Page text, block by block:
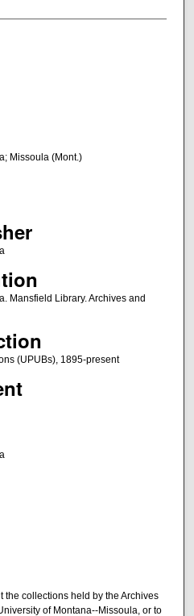
Missoula (Mont.)
Mansfield Library. Archives and
(UPUBs), 1895-present
the collections held by the Archives
of Montana--Missoula, or to